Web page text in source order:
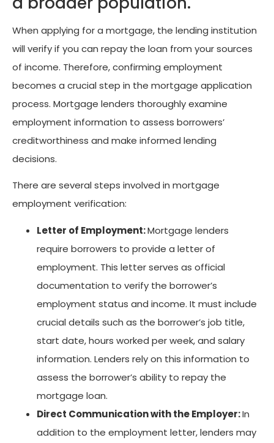
When applying for a mortgage, the lending institution
will verify if you can repay the loan from your sources
of income. Therefore, confirming employment
becomes a crucial step in the mortgage application
process. Mortgage lenders thoroughly examine
employment information to assess borrowers’
creditworthiness and make informed lending
decisions.
There are several steps involved in mortgage
employment verification:
Letter of Employment:Mortgage lenders
require borrowers to provide a letter of
employment. This letter serves as official
documentation to verify the borrower’s
employment status and income. It must include
crucial details such as the borrower’s job title,
start date, hours worked per week, and salary
information. Lenders rely on this information to
assess the borrower’s ability to repay the
mortgage loan.
Direct Communication with the Employer:In
addition to the employment letter, lenders may